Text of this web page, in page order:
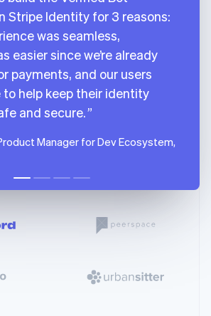
Stripe Identity for 3 reasons:
was seamless,
easier since we’re already
payments, and our users
help keep their identity
and secure.
Manager for Dev Ecosystem,